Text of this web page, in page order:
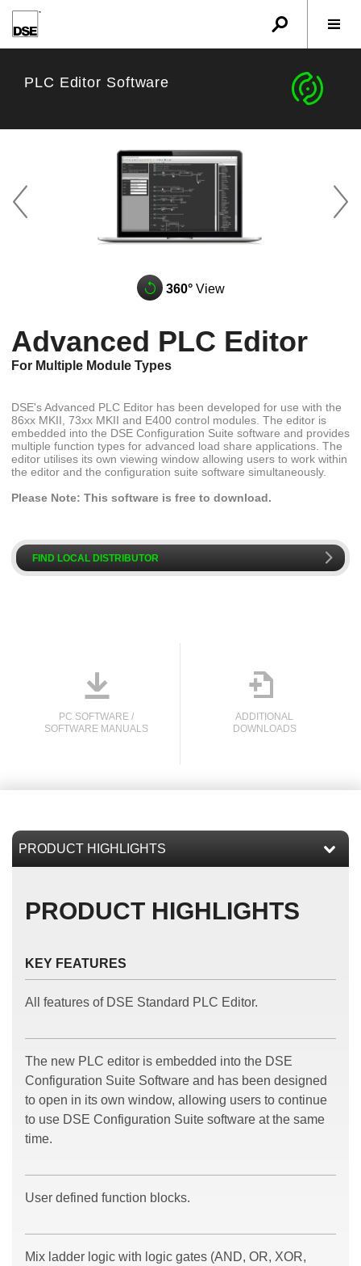
u w
r
PLC Editor Software c
A
z
q 360°View
Advanced PLC Editor
For Multiple Module Types
DSE's Advanced PLC Editor has been developed for use with the
86xx MKII, 73xx MKII and E400 control modules. The editor is
embedded into the DSE Configuration Suite software and provides
multiple function types for advanced load share applications. The
editor utilises its own viewing window allowing users to work within
the editor and the configuration suite software simultaneously.
Please Note: This software is free to download.
FIND LOCAL DISTRIBUTOR k
o
PC SOFTWARE /
SOFTWARE MANUALS

ADDITIONAL
DOWNLOADS
l
PRODUCT HIGHLIGHTS
KEY FEATURES
All features of DSE Standard PLC Editor.
The new PLC editor is embedded into the DSE
Configuration Suite Software and has been designed
to open in its own window, allowing users to continue
to use DSE Configuration Suite software at the same
time.
User defined function blocks.
Mix ladder logic with logic gates (AND, OR, XOR,